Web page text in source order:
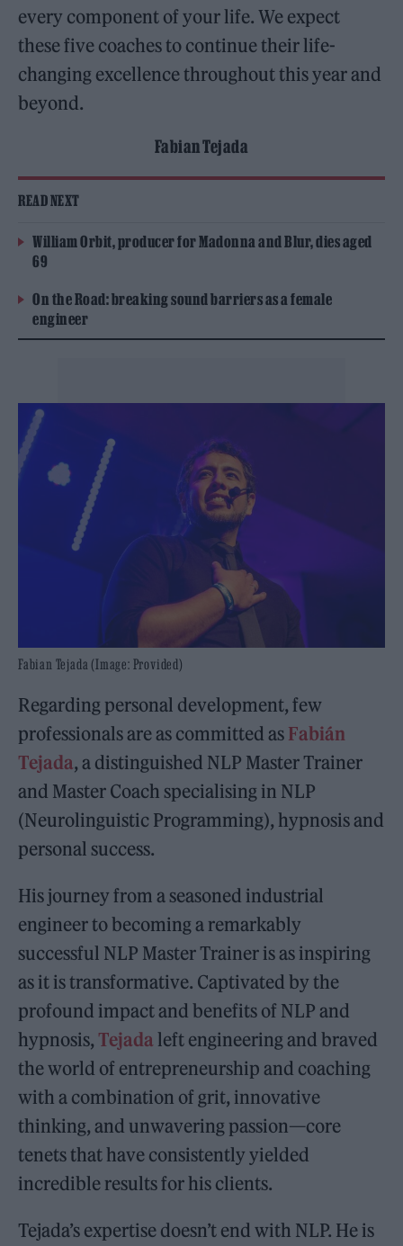
every component of your life. We expect
these five coaches to continue their life-
changing excellence throughout this year and
beyond.
Fabian Tejada
READ NEXT
William Orbit, producer for Madonna and Blur, dies aged
69
On the Road: breaking sound barriers as a female
engineer
Fabian Tejada (Image: Provided)
Regarding personal development, few
professionals are as committed as Fabián
Tejada, a distinguished NLP Master Trainer
and Master Coach specialising in NLP
(Neurolinguistic Programming), hypnosis and
personal success.
His journey from a seasoned industrial
engineer to becoming a remarkably
successful NLP Master Trainer is as inspiring
as it is transformative. Captivated by the
profound impact and benefits of NLP and
hypnosis, Tejadaleft engineering and braved
the world of entrepreneurship and coaching
with a combination of grit, innovative
thinking, and unwavering passion—core
tenets that have consistently yielded
incredible results for his clients.
Tejada’s expertise doesn’t end with NLP. He is